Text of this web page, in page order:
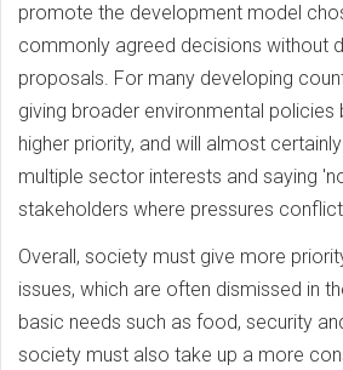
promote the development model
commonly agreed decisions without
proposals. For many developing
giving broader environmental policies
higher priority, and will almost
multiple sector interests and saying
stakeholders where pressures
Overall, society must give more
issues, which are often dismissed in
basic needs such as food, security
society must also take up a more